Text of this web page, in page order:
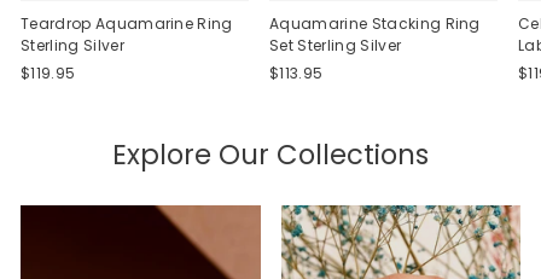
Teardrop Aquamarine Ring
Sterling Silver
$119.95
Aquamarine Stacking Ring
Set Sterling Silver
$113.95
Explore Our Collections